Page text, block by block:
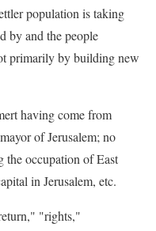
population is taking
by and the people
primarily by building new
having come from
of Jerusalem; no
the occupation of East
in Jerusalem, etc.
"rights,"